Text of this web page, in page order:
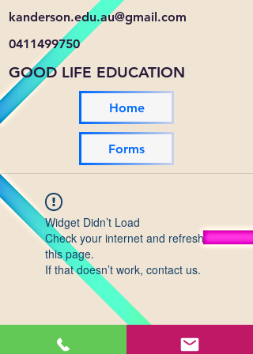
kanderson.edu.au@gmail.com
0411499750
GOOD LIFE EDUCATION
Home
Forms
Widget Didn’t Load
Check your internet and refresh
this page.
If that doesn’t work, contact us.